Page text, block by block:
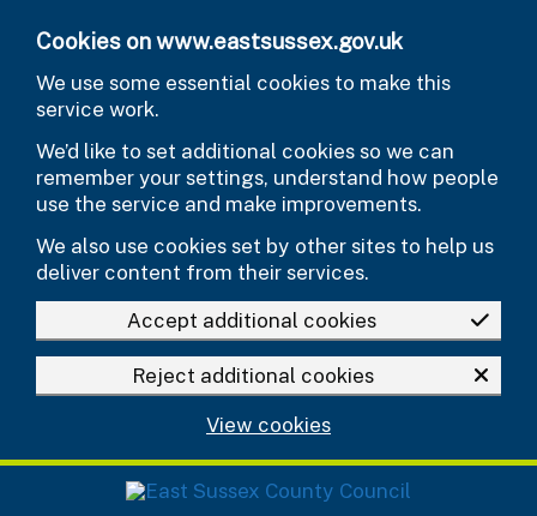
Cookies on www.eastsussex.gov.uk
We use some essential cookies to make this
service work.
We’d like to set additional cookies so we can
remember your settings, understand how people
use the service and make improvements.
We also use cookies set by other sites to help us
deliver content from their services.
Accept additional cookies
Reject additional cookies
View cookies